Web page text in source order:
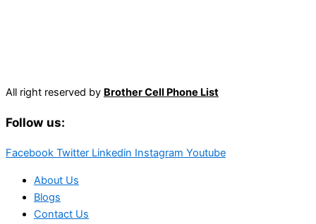
All right reserved by Brother Cell Phone List
Follow us:
Facebook Twitter Linkedin Instagram Youtube
About Us
Blogs
Contact Us